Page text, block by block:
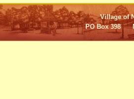
Village of
PO Box 398